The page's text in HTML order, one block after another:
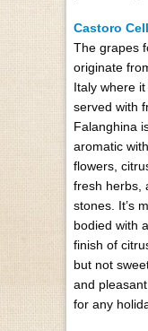
Castoro
The grapes
originate
Italy where
served with
Falanghina
aromatic
flowers,
fresh herbs,
stones. It’s
bodied with
finish of
but not
and
for any